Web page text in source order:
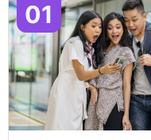
01